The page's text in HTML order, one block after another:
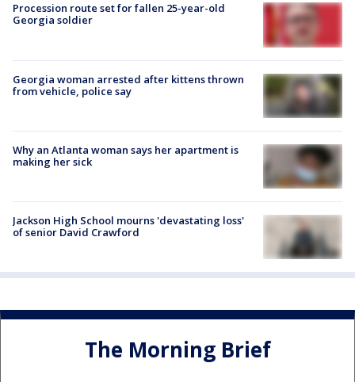
Procession route set for fallen 25-year-old
Georgia soldier
Georgia woman arrested after kittens thrown
from vehicle, police say
Why an Atlanta woman says her apartment is
making her sick
Jackson High School mourns 'devastating loss'
of senior David Crawford
The Morning Brief